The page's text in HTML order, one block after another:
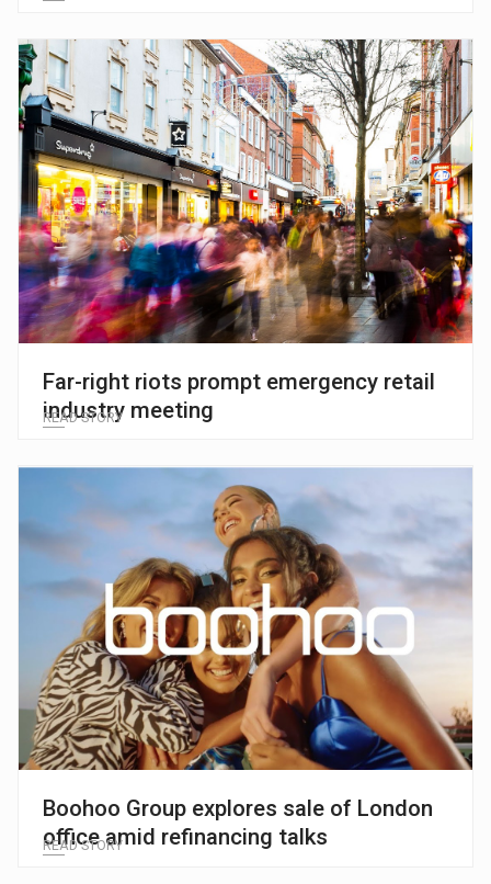
Far-right riots prompt emergency retail
industry meeting
READ STORY
Boohoo Group explores sale of London
office amid refinancing talks
READ STORY